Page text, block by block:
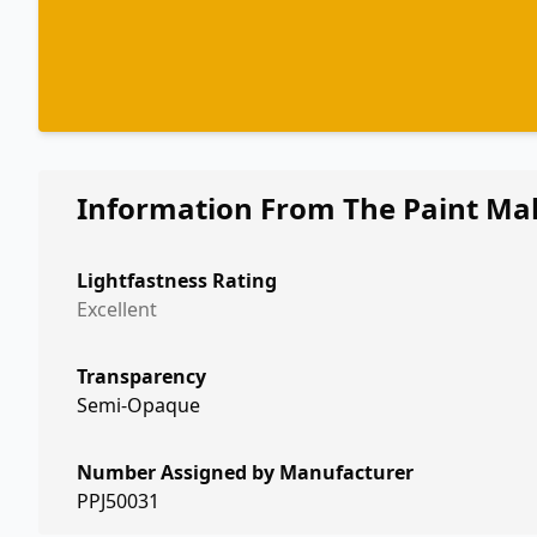
Information From The Paint
Lightfastness Rating
Excellent
Transparency
Semi-Opaque
Number Assigned by Manufacturer
PPJ50031